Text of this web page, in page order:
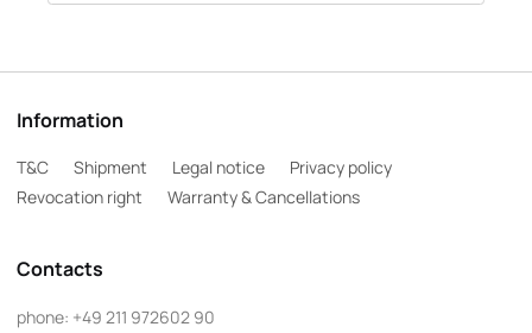
Information
T&C Shipment Legal notice
Privacy policy
Revocation right
Warranty & Cancellations
Contacts
phone: +49 211 972602 90